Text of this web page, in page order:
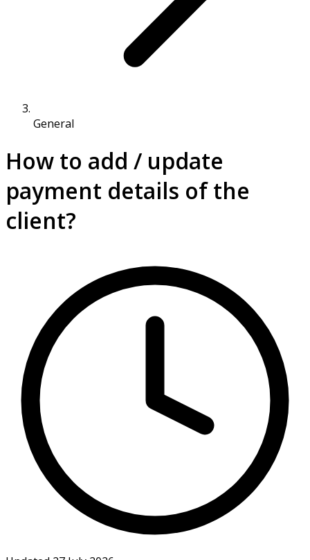
General
How to add / update
payment details of the
client?